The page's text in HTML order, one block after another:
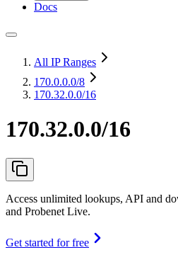
Docs
All IP Ranges
170.0.0.0/8
170.32.0.0/16
170.32.0.0/16
Access unlimited lookups, API and
and Probenet Live.
Get started for free